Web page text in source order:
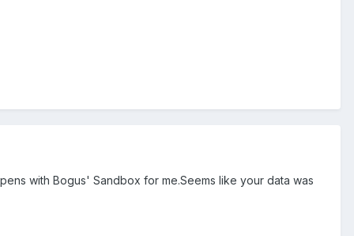
with Bogus' Sandbox for me.Seems like your data was